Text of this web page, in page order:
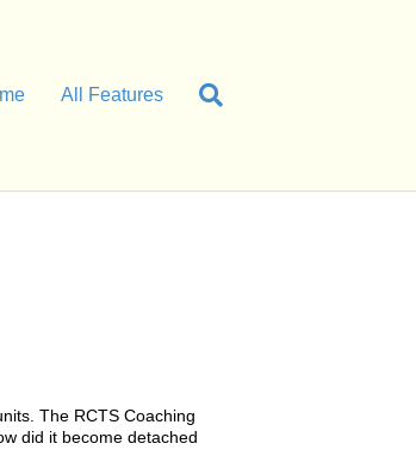
All Features
The RCTS Coaching
did it become detached